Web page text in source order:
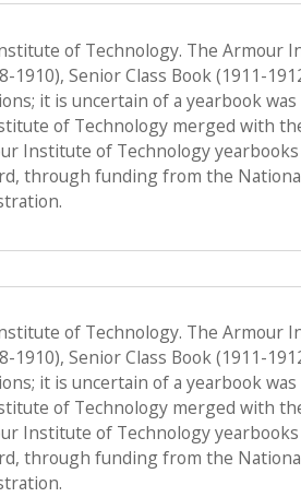
of Technology. The Armour
Senior Class Book (1911-
it is uncertain of a yearbook
of Technology merged with
Institute of Technology
through funding from the
of Technology. The Armour
Senior Class Book (1911-
it is uncertain of a yearbook
of Technology merged with
Institute of Technology
through funding from the